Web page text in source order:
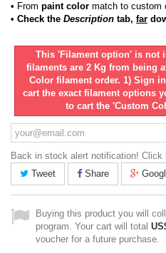
• From paint color match to custom
• Check the Description tab, far
This 'Filament option' is not
filaments are 2 Kg from being
Color filament order. 1) Sign
cart the exact filament options
to cart the 'Custom
Back in stock alert notification! Click
Tweet
Share
Buying this product you will
program. Your cart will total
voucher for a future purchase.